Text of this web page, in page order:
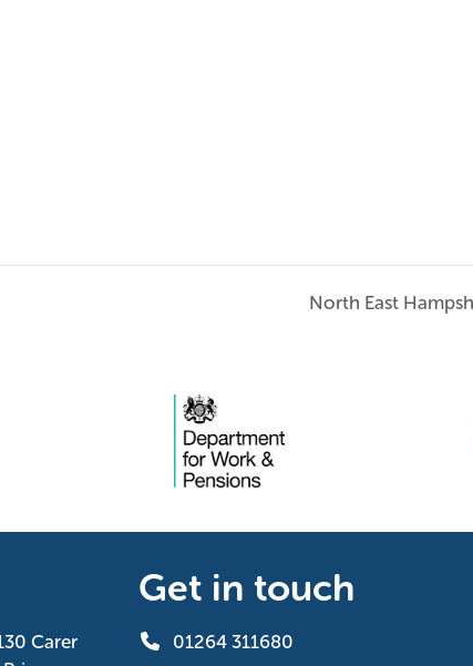
North East
Carer
Get in touch
01264 311680